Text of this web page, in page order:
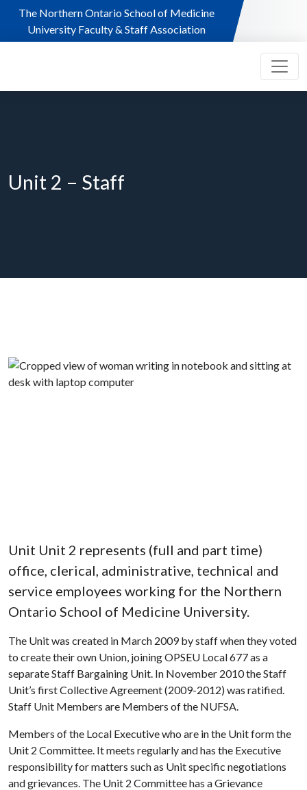
Skip to main content
The Northern Ontario School of Medicine
University Faculty & Staff Association
Unit 2 – Staff
Unit Unit 2 represents (full and part time)
office, clerical, administrative, technical and
service employees working for the Northern
Ontario School of Medicine University.
The Unit was created in March 2009 by staff when they voted
to create their own Union, joining OPSEU Local 677 as a
separate Staff Bargaining Unit. In November 2010 the Staff
Unit’s first Collective Agreement (2009-2012) was ratified.
Staff Unit Members are Members of the NUFSA.
Members of the Local Executive who are in the Unit form the
Unit 2 Committee. It meets regularly and has the Executive
responsibility for matters such as Unit specific negotiations
and grievances. The Unit 2 Committee has a Grievance